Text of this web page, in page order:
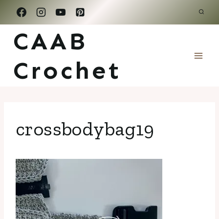
Skip
to
content
CAAB
Crochet
crossbodybag19